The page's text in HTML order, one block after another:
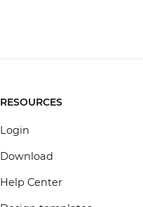
RESOURCES
Login
Download
Help Center